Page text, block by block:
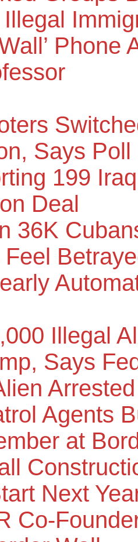
Says Poll
199
Deal
36K
Illegal
Says
Agents
at
Next
Co-